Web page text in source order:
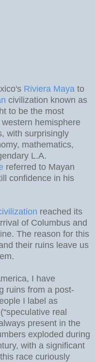
Riviera Maya to
civilization known as
to be the most
hemisphere
with surprisingly
mathematics,
L.A.
referred to Mayan
confidence in his
reached its
of Columbus and
The reason for this
their ruins leave us
I have
ruins from a post-
I label as
(“speculative real
present in the
exploded during
with a significant
race curiously